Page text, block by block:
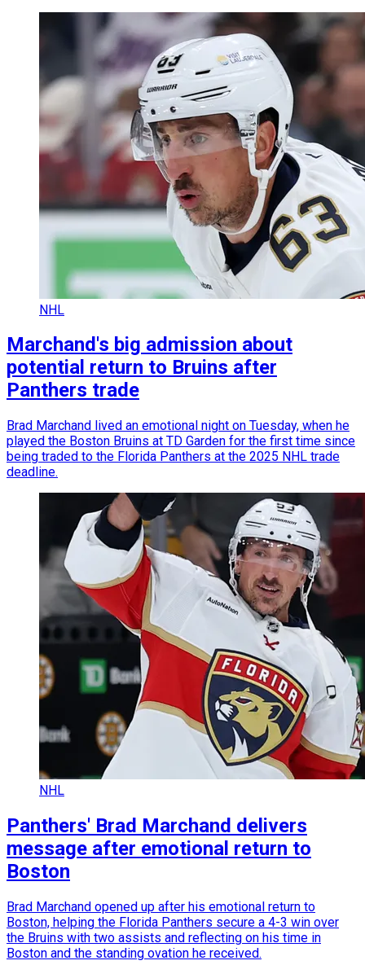
NHL
Marchand's big admission about
potential return to Bruins after
Panthers trade
Brad Marchand lived an emotional night on Tuesday, when he
played the Boston Bruins at TD Garden for the first time since
being traded to the Florida Panthers at the 2025 NHL trade
deadline.
NHL
Panthers' Brad Marchand delivers
message after emotional return to
Boston
Brad Marchand opened up after his emotional return to
Boston, helping the Florida Panthers secure a 4-3 win over
the Bruins with two assists and reflecting on his time in
Boston and the standing ovation he received.